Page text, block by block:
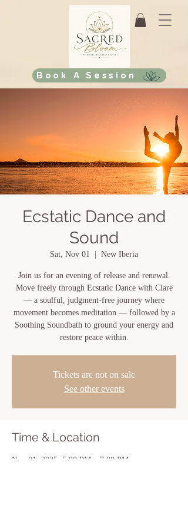
Book A Session
Ecstatic Dance and
Sound
Sat, Nov 01 New Iberia
Join us for an evening of release and renewal.
Move freely through Ecstatic Dance with Clare
— a soulful, judgment-free journey where
movement becomes meditation — followed by a
Soothing Soundbath to ground your energy and
Tickets are not on sale
See other events
Time & Location
Nov 01, 2025, 5:00 PM – 7:00 PM